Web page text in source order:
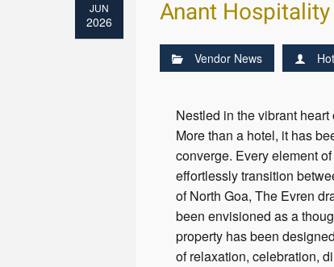
JUN
2026 Anant
Vendor News
Nestled in the vibrant
More than a hotel, it has
converge. Every element
effortlessly transition
of North Goa, The Evren
been envisioned as a
property has been
of relaxation, celebration,